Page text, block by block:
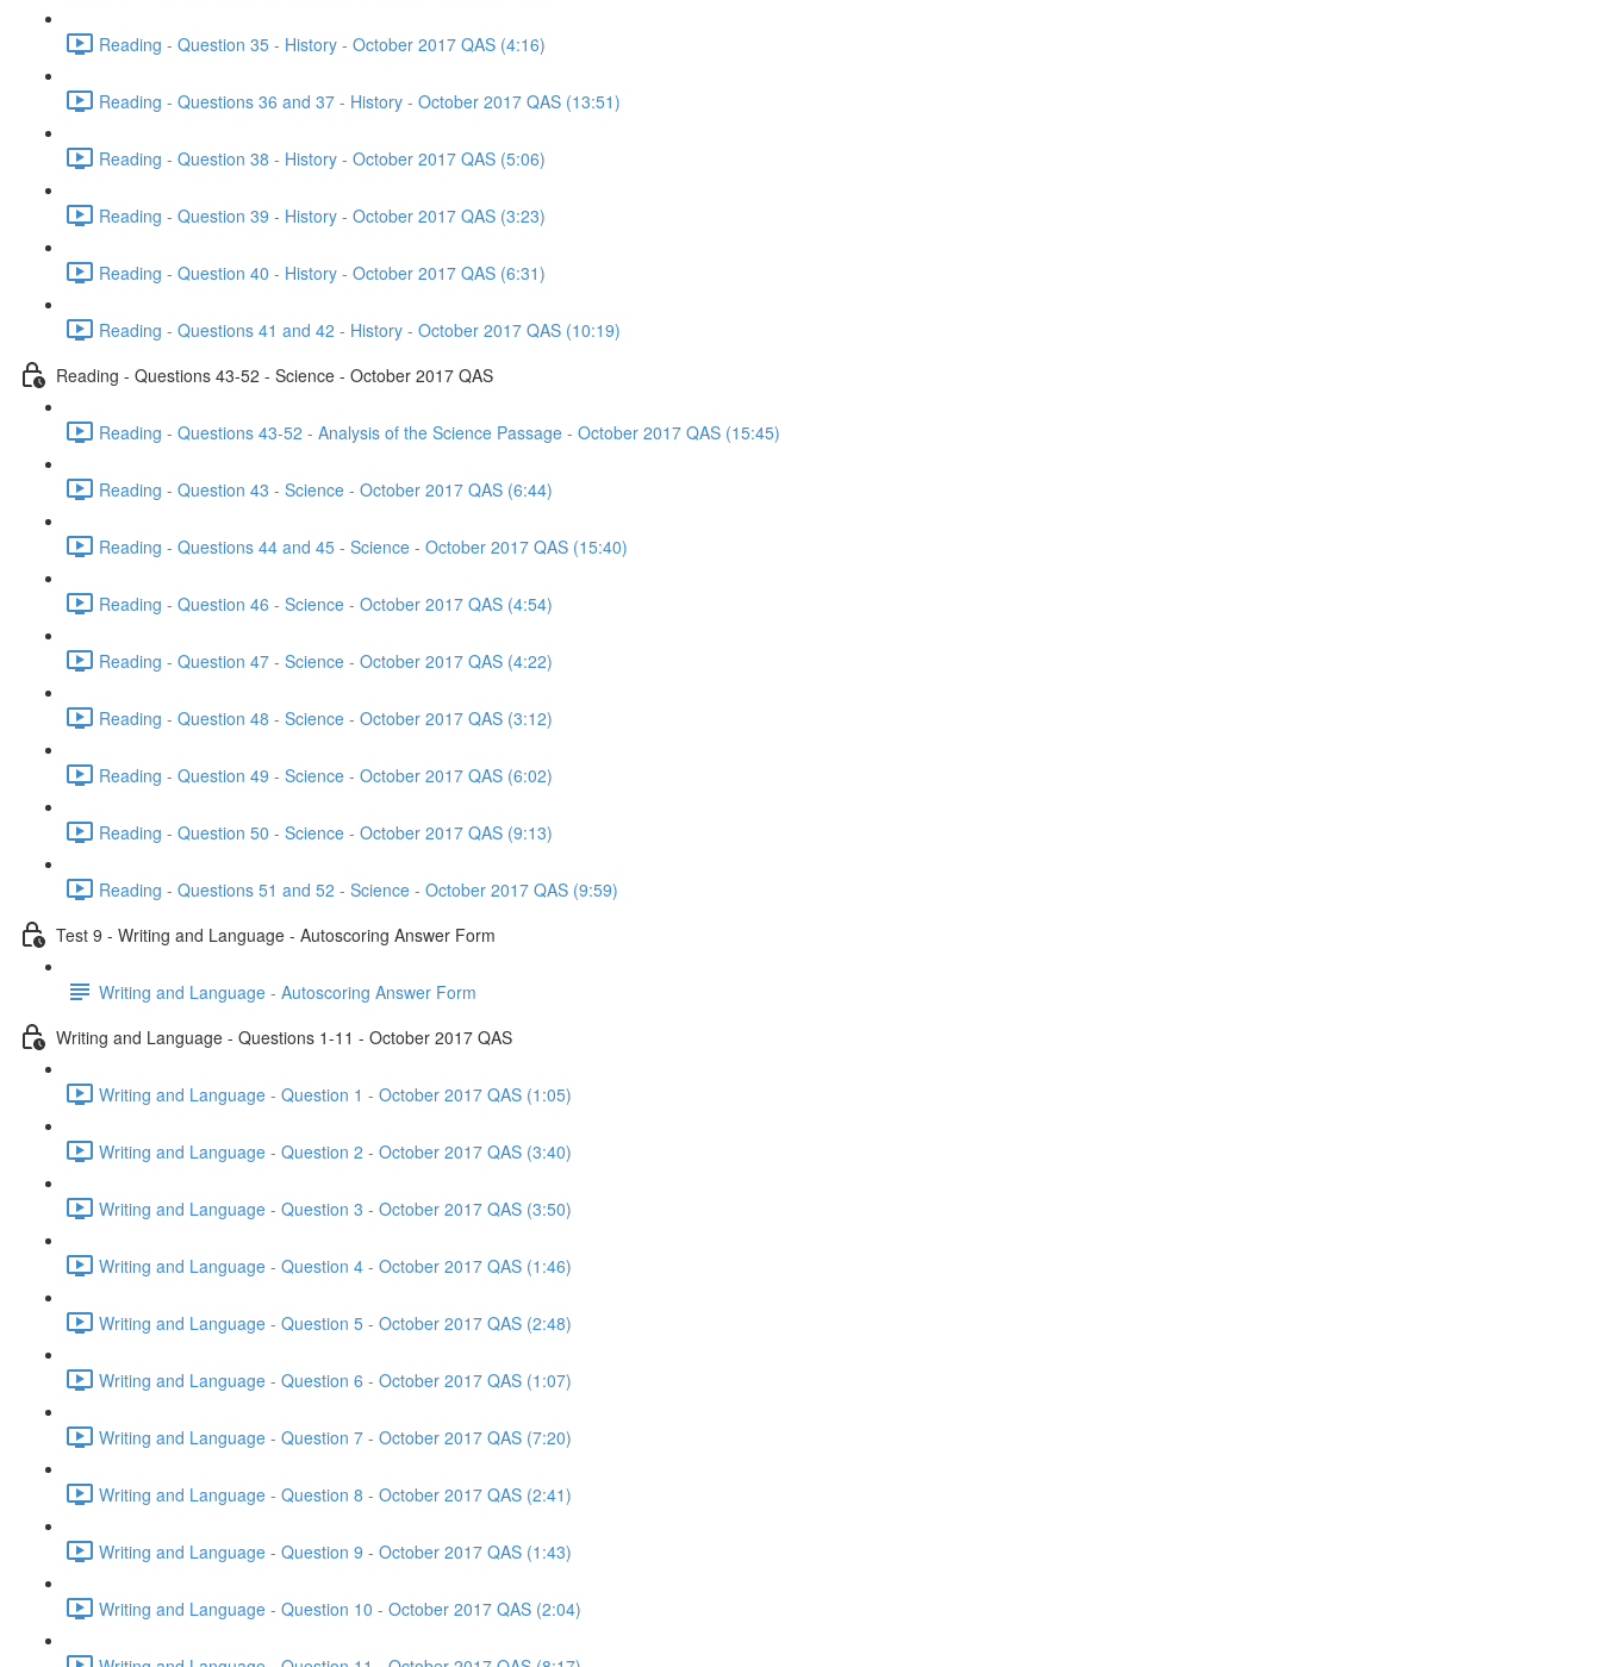
Reading - Question 35 - History - October 2017 QAS (4:16)
Reading - Questions 36 and 37 - History - October 2017 QAS (13:51)
Reading - Question 38 - History - October 2017 QAS (5:06)
Reading - Question 39 - History - October 2017 QAS (3:23)
Reading - Question 40 - History - October 2017 QAS (6:31)
Reading - Questions 41 and 42 - History - October 2017 QAS (10:19)
Reading - Questions 43-52 - Science - October 2017 QAS
Reading - Questions 43-52 - Analysis of the Science Passage - October 2017 QAS (15:45)
Reading - Question 43 - Science - October 2017 QAS (6:44)
Reading - Questions 44 and 45 - Science - October 2017 QAS (15:40)
Reading - Question 46 - Science - October 2017 QAS (4:54)
Reading - Question 47 - Science - October 2017 QAS (4:22)
Reading - Question 48 - Science - October 2017 QAS (3:12)
Reading - Question 49 - Science - October 2017 QAS (6:02)
Reading - Question 50 - Science - October 2017 QAS (9:13)
Reading - Questions 51 and 52 - Science - October 2017 QAS (9:59)
Test 9 - Writing and Language - Autoscoring Answer Form
Writing and Language - Autoscoring Answer Form
Writing and Language - Questions 1-11 - October 2017 QAS
Writing and Language - Question 1 - October 2017 QAS (1:05)
Writing and Language - Question 2 - October 2017 QAS (3:40)
Writing and Language - Question 3 - October 2017 QAS (3:50)
Writing and Language - Question 4 - October 2017 QAS (1:46)
Writing and Language - Question 5 - October 2017 QAS (2:48)
Writing and Language - Question 6 - October 2017 QAS (1:07)
Writing and Language - Question 7 - October 2017 QAS (7:20)
Writing and Language - Question 8 - October 2017 QAS (2:41)
Writing and Language - Question 9 - October 2017 QAS (1:43)
Writing and Language - Question 10 - October 2017 QAS (2:04)